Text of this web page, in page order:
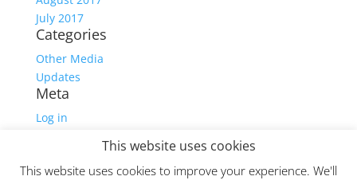
July 2017
Categories
Other Media
Updates
Meta
Log in
Comments feed
WordPress.org
This website uses cookies
This website uses cookies to improve your experience. We'll